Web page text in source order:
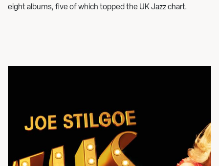
eight albums, five of which topped the UK Jazz chart.